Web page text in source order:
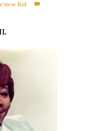
Kid